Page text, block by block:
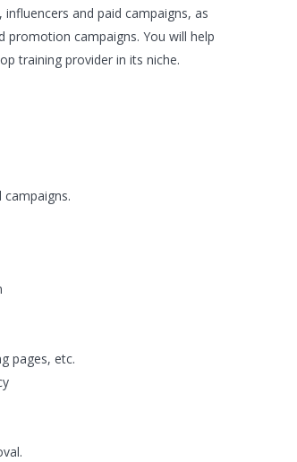
and paid campaigns, as
campaigns. You will help
training provider in its niche.
pages, etc.